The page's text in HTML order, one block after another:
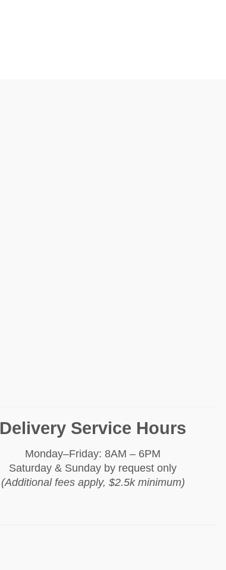
Delivery Service Hours
Monday–Friday: 8AM – 6PM
Saturday & Sunday by request only
(Additional fees apply, $2.5k minimum)